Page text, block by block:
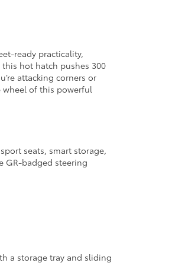
ready practicality,
hot hatch pushes 300
attacking corners or
wheel of this powerful
seats, smart storage,
GR-badged steering
a storage tray and sliding